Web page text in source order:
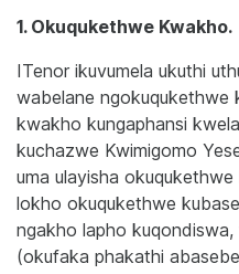
1. Okuqukethwe Kwakho.
ITenor ikuvumela ukuthi
wabelane ngokuqukethwe
kwakho kungaphansi
kuchazwe Kwimigomo
uma ulayisha
lokho okuqukethwe
ngakho lapho
(okufaka phakathi